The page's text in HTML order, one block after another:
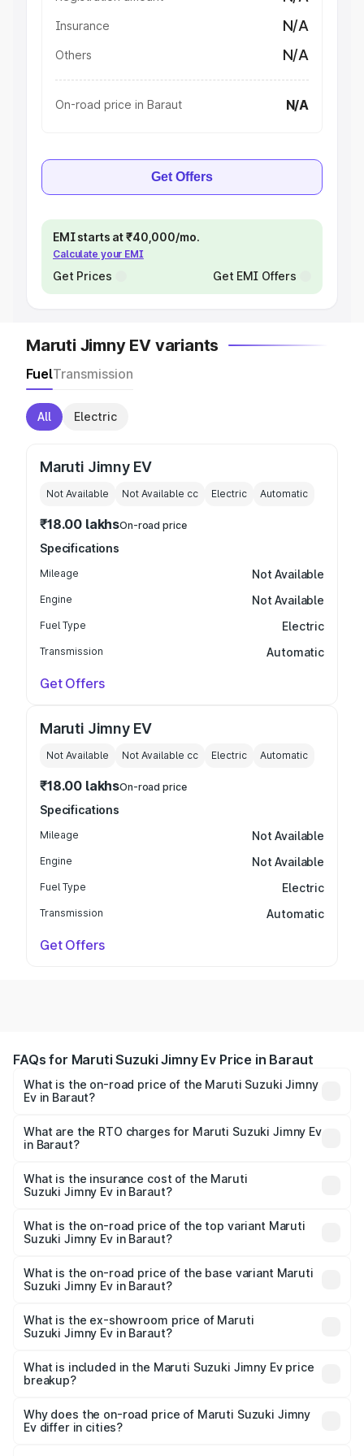
Insurance N/A
Others N/A
On-road price in Baraut N/A
Get Offers
EMI starts at ₹40,000/mo.
Calculate your EMI
Get Prices Get EMI Offers
Maruti Jimny EV variants
FuelTransmission
All Electric
Maruti Jimny EV
Not Available Not Available cc Electric Automatic
₹18.00 lakhsOn-road price
Specifications
Mileage Not Available
Engine Not Available
Fuel Type Electric
Transmission Automatic
Get Offers
Maruti Jimny EV
Not Available Not Available cc Electric Automatic
₹18.00 lakhsOn-road price
Specifications
Mileage Not Available
Engine Not Available
Fuel Type Electric
Transmission Automatic
Get Offers
FAQs for Maruti Suzuki Jimny Ev Price in Baraut
What is the on-road price of the Maruti Suzuki Jimny
Ev in Baraut?
from ₹18.00 Lakhs and ₹18.00 Lakhs. On-road prices vary
across cities based on registration fees, insurance, and
What are the RTO charges for Maruti Suzuki Jimny Ev
in Baraut?
Suzuki Jimny Ev in Baraut will be undefined.
What is the insurance cost of the Maruti
Suzuki Jimny Ev in Baraut?
Suzuki Jimny Ev in Baraut is undefined
What is the on-road price of the top variant Maruti
Suzuki Jimny Ev in Baraut?
undefined Lakh in Baraut.
What is the on-road price of the base variant Maruti
Suzuki Jimny Ev in Baraut?
Lakh in Baraut.
What is the ex-showroom price of Maruti
Suzuki Jimny Ev in Baraut?
Suzuki Jimny Ev in Baraut is undefined.
What is included in the Maruti Suzuki Jimny Ev price
breakup?
charges, insurance, road tax, handling fees, and optional
accessories.
Why does the on-road price of Maruti Suzuki Jimny
Ev differ in cities?